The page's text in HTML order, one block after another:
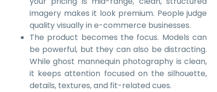
imagery makes it look premium. People judge
quality visually in e-commerce businesses.
The product becomes the focus. Models can
be powerful, but they can also be distracting.
While ghost mannequin photography is clean,
it keeps attention focused on the silhouette,
details, textures, and fit-related cues.